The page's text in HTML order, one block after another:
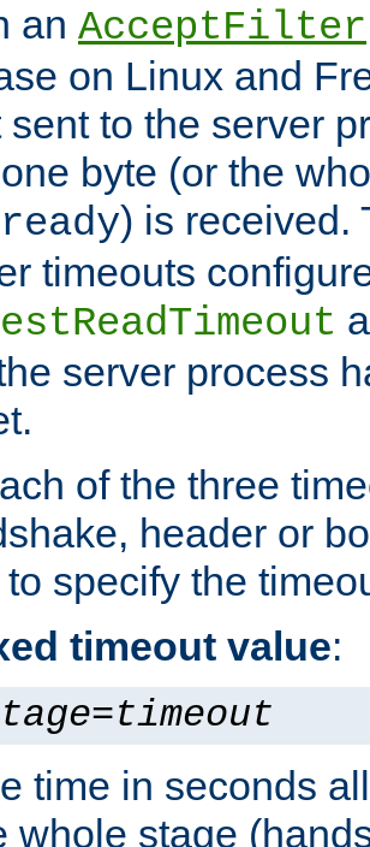
an AcceptFilter
on Linux and
sent to the server
byte (or the
) is received.
timeouts
server process
of the three
header or
specify the
timeout value:
=timeout
time in seconds
whole stage